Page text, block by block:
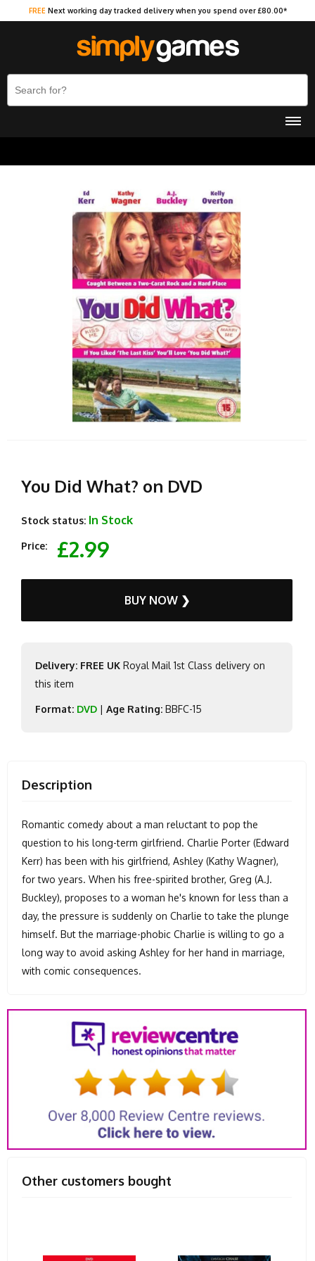
FREE Next working day tracked delivery when you spend over £80.00*
You Did What? on DVD
Stock status: In Stock
Price: £2.99
BUY NOW ❯
Delivery: FREE UK Royal Mail 1st Class delivery on
this item
Format: DVD | Age Rating: BBFC-15
Description
Romantic comedy about a man reluctant to pop the
question to his long-term girlfriend. Charlie Porter (Edward
Kerr) has been with his girlfriend, Ashley (Kathy Wagner),
for two years. When his free-spirited brother, Greg (A.J.
Buckley), proposes to a woman he's known for less than a
day, the pressure is suddenly on Charlie to take the plunge
himself. But the marriage-phobic Charlie is willing to go a
long way to avoid asking Ashley for her hand in marriage,
with comic consequences.
Other customers bought